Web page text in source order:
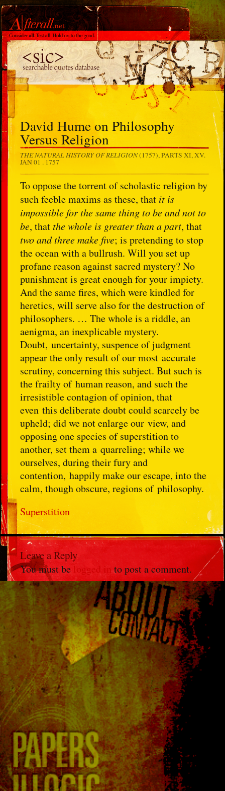
David Hume on Philosophy
Versus Religion
THE NATURAL HISTORY OF RELIGION(1757), PARTS XI, XV.
JAN 01 . 1757
To oppose the torrent of scholastic religion by
such feeble maxims as these, that it is
impossible for the same thing to be and not to
be, thatthe whole is greater than a part, that
two and three make five; is pretending to stop
the ocean with a bullrush. Will you set up
profane reason against sacred mystery? No
punishment is great enough for your impiety.
And the same fires, which were kindled for
heretics, will serve also for the destruction of
philosophers. … The whole is a riddle, an
aenigma, an inexplicable mystery.
Doubt, uncertainty, suspence of judgment
appear the only result of our most accurate
scrutiny, concerning this subject. But such is
the frailty of human reason, and such the
irresistible contagion of opinion, that
even this deliberate doubt could scarcely be
upheld; did we not enlarge our view, and
opposing one species of superstition to
another, set them a quarreling; while we
ourselves, during their fury and
contention, happily make our escape, into the
calm, though obscure, regions of philosophy.
Superstition
Leave a Reply
You must belogged in to post a comment.